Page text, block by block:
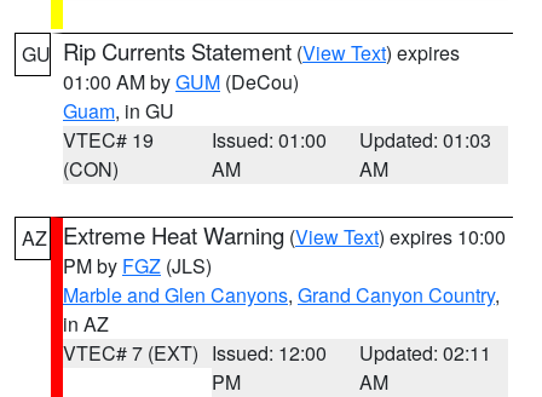
GU Rip Currents Statement (View Text) expires
01:00 AM byGUM (DeCou)
Guam, in GU
VTEC# 19
(CON)
Issued: 01:00
AM
Updated: 01:03
AM
AZ Extreme Heat Warning (View Text) expires 10:00
PM by FGZ (JLS)
Marble and Glen Canyons, Grand Canyon Country,
in AZ
VTEC# 7 (EXT) Issued: 12:00
PM
Updated: 02:11
AM